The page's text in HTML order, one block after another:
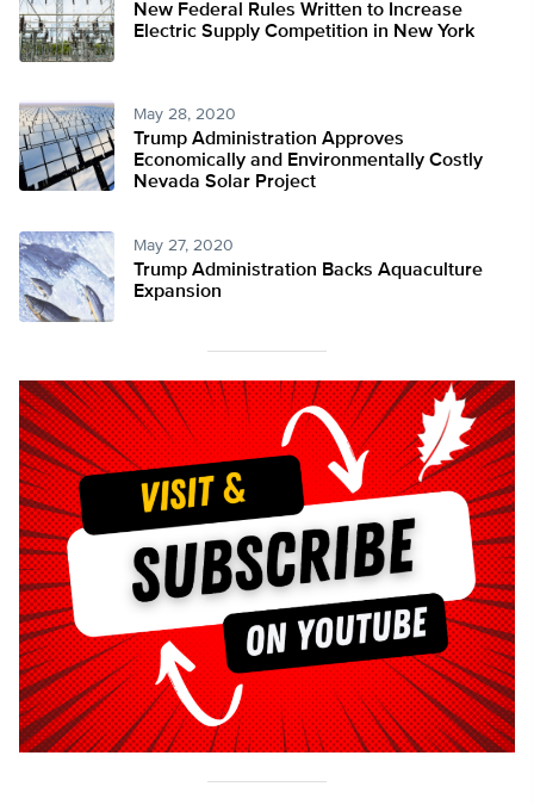
New Federal Rules Written to Increase
Electric Supply Competition in New York
May 28, 2020
Trump Administration Approves
Economically and Environmentally Costly
Nevada Solar Project
May 27, 2020
Trump Administration Backs Aquaculture
Expansion